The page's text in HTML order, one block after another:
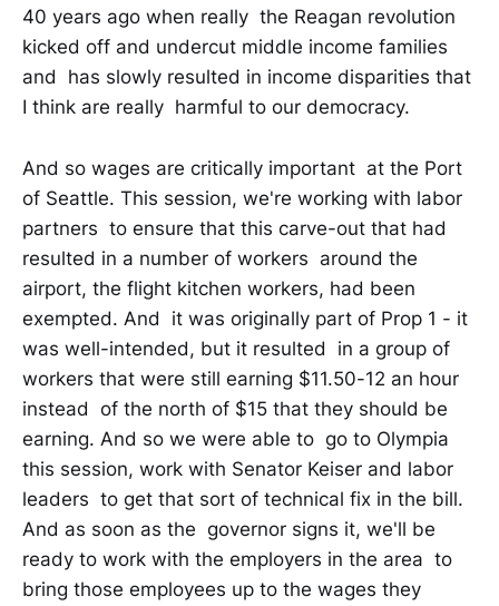
40 years ago when really the Reagan revolution
kicked off and undercut middle income families
and has slowly resulted in income disparities that
I think are really harmful to our democracy.
And so wages are critically important at the Port
of Seattle. This session, we're working with labor
partners to ensure that this carve-out that had
resulted in a number of workers around the
airport, the flight kitchen workers, had been
exempted. And it was originally part of Prop 1 - it
was well-intended, but it resulted in a group of
workers that were still earning $11.50-12 an hour
instead of the north of $15 that they should be
earning. And so we were able to go to Olympia
this session, work with Senator Keiser and labor
leaders to get that sort of technical fix in the bill.
And as soon as the governor signs it, we'll be
ready to work with the employers in the area to
bring those employees up to the wages they